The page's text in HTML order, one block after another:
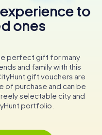
to
ones
perfect gift for many
and family with this
gift vouchers are
of purchase and can be
selectable city and
portfolio.